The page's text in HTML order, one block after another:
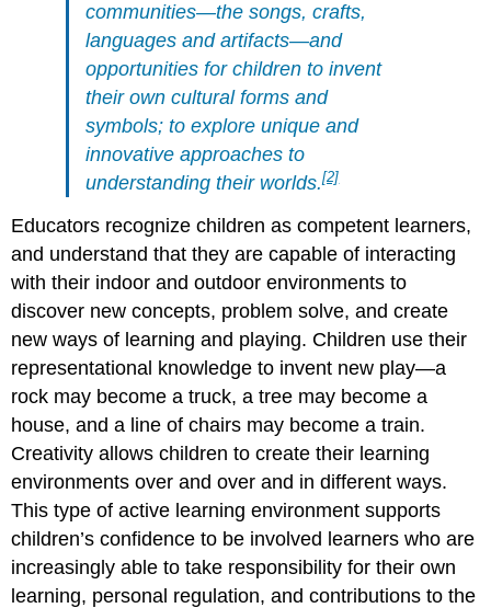
communities—the songs, crafts,
languages and artifacts—and
opportunities for children to invent
their own cultural forms and
symbols; to explore unique and
innovative approaches to
understanding their worlds.[2]
Educators recognize children as competent learners,
and understand that they are capable of interacting
with their indoor and outdoor environments to
discover new concepts, problem solve, and create
new ways of learning and playing. Children use their
representational knowledge to invent new play—a
rock may become a truck, a tree may become a
house, and a line of chairs may become a train.
Creativity allows children to create their learning
environments over and over and in different ways.
This type of active learning environment supports
children’s confidence to be involved learners who are
increasingly able to take responsibility for their own
learning, personal regulation, and contributions to the